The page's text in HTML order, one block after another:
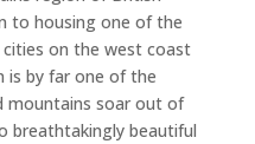
to housing one of the
on the west coast
is by far one of the
mountains soar out of
breathtakingly beautiful